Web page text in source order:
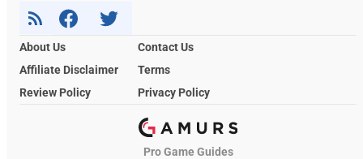
About Us
Contact Us
Affiliate Disclaimer
Terms
Review Policy
Privacy Policy
Pro Game Guides